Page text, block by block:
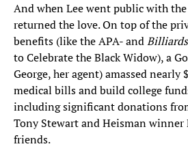
And when Lee went public with the
returned the love. On top of the
benefits (like the APA- and
to Celebrate the Black Widow), a
George, her agent) amassed nearly
medical bills and build college
including significant donations
Tony Stewart and Heisman winner
friends.